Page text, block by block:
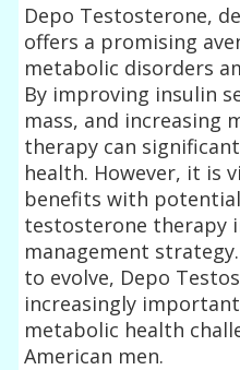
Depo Testosterone,
offers a promising
metabolic disorders
By improving insulin
mass, and increasing
therapy can
health. However, it is
benefits with
testosterone therapy
management
to evolve, Depo
increasingly
metabolic health
American men.